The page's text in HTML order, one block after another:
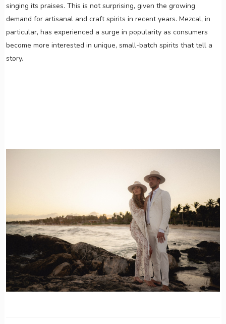
singing its praises. This is not surprising, given the growing
demand for artisanal and craft spirits in recent years. Mezcal, in
particular, has experienced a surge in popularity as consumers
become more interested in unique, small-batch spirits that tell a
story.